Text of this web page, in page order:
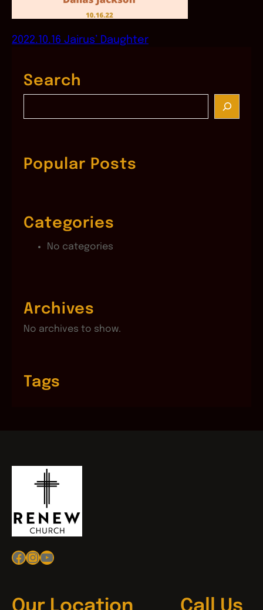
2022.10.16 Jairus’ Daughter
Search
c
hPopular Posts
Categories
No categories
Archives
No archives to show.
Tags
Facebook
Instagram
YouTube